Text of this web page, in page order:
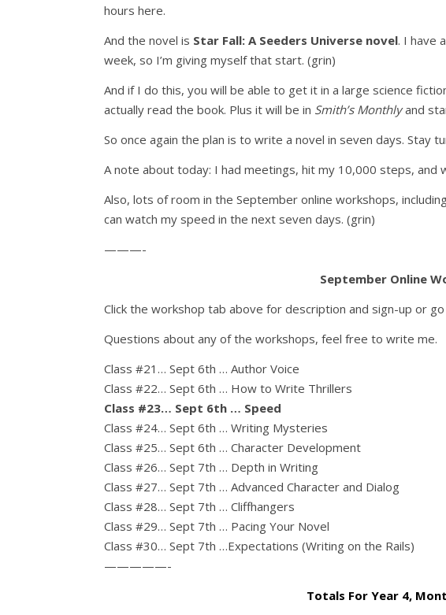
hours here.
And the novel is Star Fall: A Seeders Universe novel. I have
week, so I’m giving myself that start. (grin)
And if I do this, you will be able to get it in a large science
actually read the book. Plus it will be in Smith’s Monthlyand
So once again the plan is to write a novel in seven days. Stay
A note about today: I had meetings, hit my 10,000 steps, and
Also, lots of room in the September online workshops,
can watch my speed in the next seven days. (grin)
———-
September Online
Click the workshop tab above for description and sign-up or
Questions about any of the workshops, feel free to write me.
Class #21… Sept 6th … Author Voice
Class #22… Sept 6th … How to Write Thrillers
Class #23… Sept 6th … Speed
Class #24… Sept 6th … Writing Mysteries
Class #25… Sept 6th … Character Development
Class #26… Sept 7th … Depth in Writing
Class #27… Sept 7th … Advanced Character and Dialog
Class #28… Sept 7th … Cliffhangers
Class #29… Sept 7th … Pacing Your Novel
Class #30… Sept 7th …Expectations (Writing on the Rails)
—————-
Totals For Year 4,